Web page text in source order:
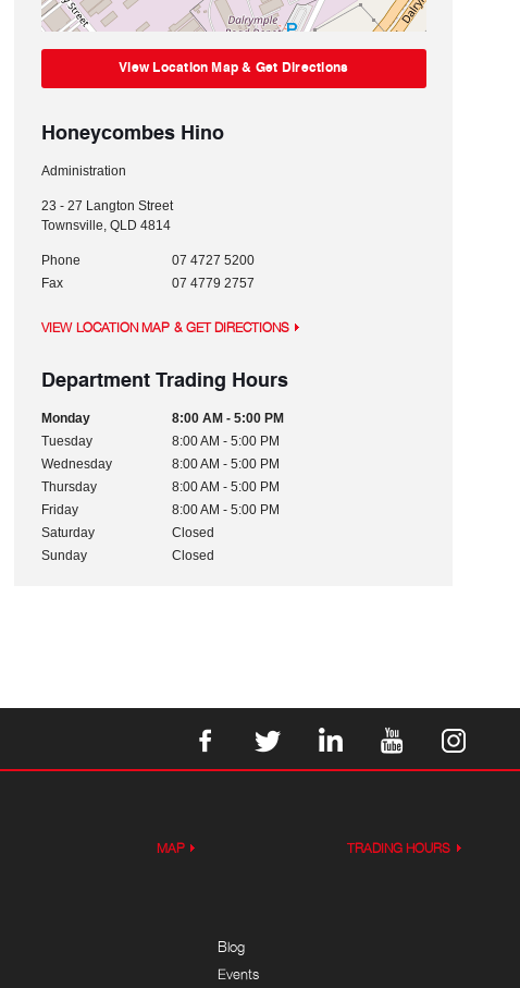
View Location Map & Get Directions
Honeycombes Hino
Administration
23 - 27 Langton Street
Townsville, QLD 4814
Phone
07 4727 5200
Fax
07 4779 2757
VIEW LOCATION MAP & GET DIRECTIONS
Department Trading Hours
Monday
8:00 AM - 5:00 PM
Tuesday
8:00 AM - 5:00 PM
Wednesday
8:00 AM - 5:00 PM
Thursday
8:00 AM - 5:00 PM
Friday
8:00 AM - 5:00 PM
Saturday
Closed
Sunday
Closed
MAP TRADING HOURS
Blog
Events